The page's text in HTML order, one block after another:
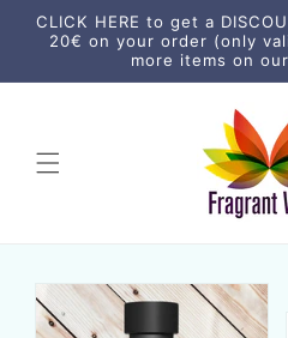
Skip to
content
CLICK HERE to get a
20€ on your order (only
more items on
Skip to
product
information